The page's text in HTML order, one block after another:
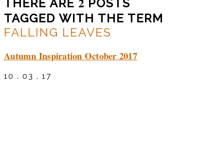
THERE ARE
POSTS
TAGGED WITH THE TERM
FALLING LEAVES
Autumn Inspiration October 2017
10 . 03 . 17